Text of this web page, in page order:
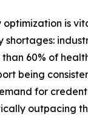
optimization is
shortages:
60% of
being
for
outpacing